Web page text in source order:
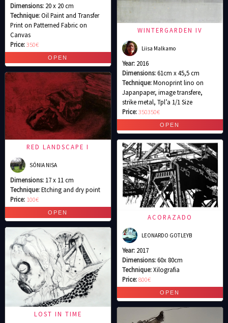
Dimensions: 20 x 20 cm
Technique:Oil Paint and Transfer
Print on Patterned Fabric on
Canvas
Price:350€
RED LANDSCAPE I
SÓNIA NISA
Dimensions: 17 x 11 cm
Technique:Etching and dry point
Price: 100€
LOST IN TIME
WINTERGARDEN IV
Liisa Malkamo
Year: 2016
Dimensions:61cm x 45,5 cm
Technique:Monoprint lino on
Japanpaper, image transfere,
strike metal, Tpl’a 1/1 Size
Price:350350€
ACORAZADO
LEONARDO GOTLEYB
Year: 2017
Dimensions:60x 80cm
Technique:Xilografia
Price:800€